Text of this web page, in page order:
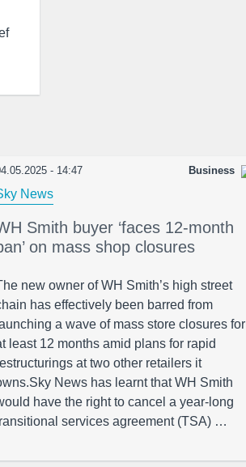
- 14:47 Business
News
Smith buyer ‘faces 12-month
on mass shop closures
new owner of WH Smith’s high street
has effectively been barred from
a wave of mass store closures for
least 12 months amid plans for rapid
at two other retailers it
News has learnt that WH Smith
have the right to cancel a year-long
services agreement (TSA) …